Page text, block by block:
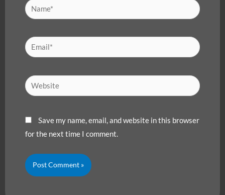
Name*
Email*
Website
Save my name, email, and website in this browser
for the next time I comment.